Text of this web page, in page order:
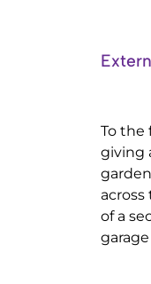
To the
giving
across
of a